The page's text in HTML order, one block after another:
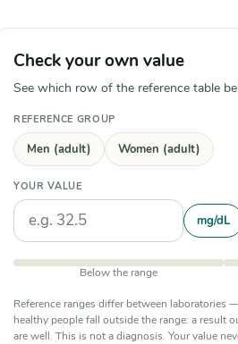
Check your own value
See which row of the reference table
REFERENCE GROUP
Men (adult) Women (adult)
YOUR VALUE
Units
mg/dL
Below the range
Reference ranges differ between
healthy people fall outside the range: a result
are well. This is not a diagnosis. Your value